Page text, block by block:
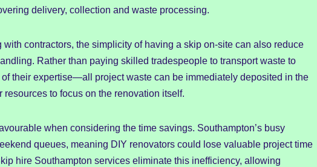
delivery, collection and waste processing.
contractors, the simplicity of having a skip on-site can also reduce
Rather than paying skilled tradespeople to transport waste to
their expertise—all project waste can be immediately deposited in the
to focus on the renovation itself.
when considering the time savings. Southampton’s busy
queues, meaning DIY renovators could lose valuable project time
hire Southampton services eliminate this inefficiency, allowing